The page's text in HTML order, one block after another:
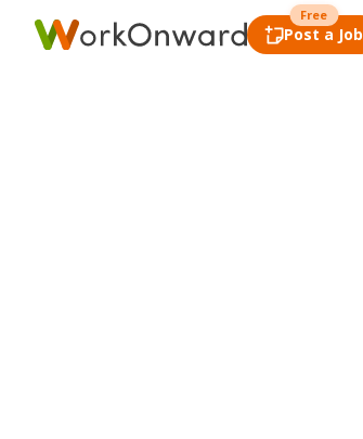
Post a Job
Free